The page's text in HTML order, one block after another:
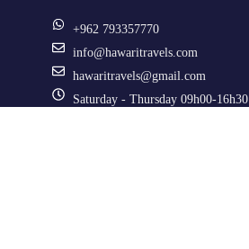
+962 793357770
info@hawaritravels.com
hawaritravels@gmail.com
Saturday - Thursday 09h00-16h30